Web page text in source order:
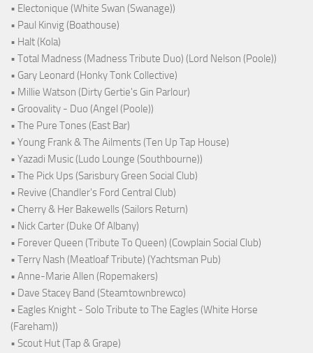
• Electonique (White Swan (Swanage))
• Paul Kinvig (Boathouse)
• Halt (Kola)
• Total Madness (Madness Tribute Duo) (Lord Nelson (Poole))
• Gary Leonard (Honky Tonk Collective)
• Millie Watson (Dirty Gertie's Gin Parlour)
• Groovality - Duo (Angel (Poole))
• The Pure Tones (East Bar)
• Young Frank & The Ailments (Ten Up Tap House)
• Yazadi Music (Ludo Lounge (Southbourne))
• The Pick Ups (Sarisbury Green Social Club)
• Revive (Chandler's Ford Central Club)
• Cherry & Her Bakewells (Sailors Return)
• Nick Carter (Duke Of Albany)
• Forever Queen (Tribute To Queen) (Cowplain Social Club)
• Terry Nash (Meatloaf Tribute) (Yachtsman Pub)
• Anne-Marie Allen (Ropemakers)
• Dave Stacey Band (Steamtownbrewco)
• Eagles Knight - Solo Tribute to The Eagles (White Horse
(Fareham))
• Scout Hut (Tap & Grape)